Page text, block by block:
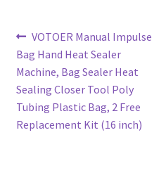
Post
navigation
Previous
post:
VOTOER Manual Impulse
Bag Hand Heat Sealer
Machine, Bag Sealer Heat
Sealing Closer Tool Poly
Tubing Plastic Bag, 2 Free
Replacement Kit (16 inch)